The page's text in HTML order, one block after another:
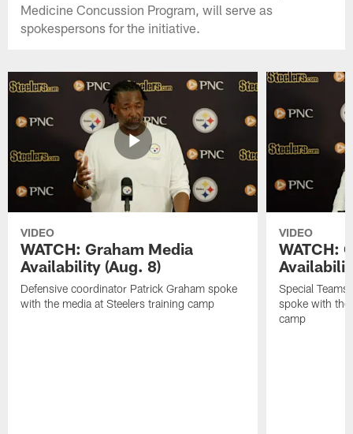
Medicine Concussion Program, will serve as
spokespersons for the initiative.
VIDEO
WATCH: Graham Media
Availability (Aug. 8)
Defensive coordinator Patrick Graham spoke
with the media at Steelers training camp
VIDEO
WATCH:
Special
spoke with the
camp